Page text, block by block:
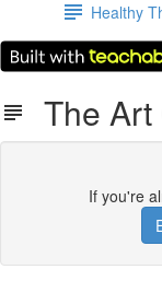
Healthy
The
If you're